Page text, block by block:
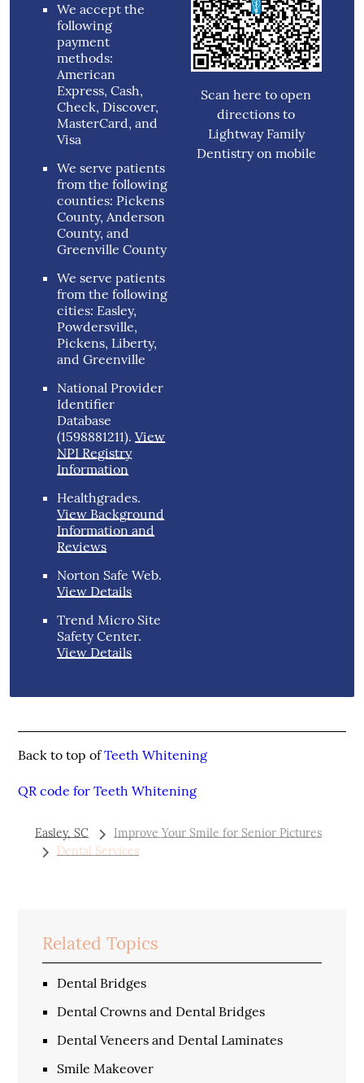
We accept the
following
payment
methods:
American
Express, Cash,
Check, Discover,
MasterCard, and
Visa
We serve patients
from the following
counties: Pickens
County, Anderson
County, and
Greenville County
We serve patients
from the following
cities: Easley,
Powdersville,
Pickens, Liberty,
and Greenville
National Provider
Identifier
Database
(1598881211).View
NPI Registry
Information
Healthgrades.
View Background
Information and
Reviews
Norton Safe Web.
View Details
Trend Micro Site
Safety Center.
View Details
Scan here to open
directions to
Lightway Family
Dentistry on mobile
Back to top ofTeeth Whitening
QR code for Teeth Whitening
Easley, SC
Improve Your Smile for Senior Pictures
Dental Services
Related Topics
Dental Bridges
Dental Crowns and Dental Bridges
Dental Veneers and Dental Laminates
Smile Makeover